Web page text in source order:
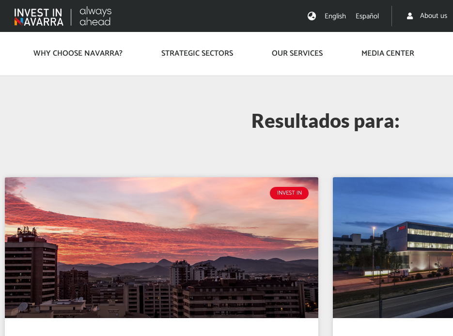
English Español About us
WHY CHOOSE NAVARRA? STRATEGIC SECTORS OUR SERVICES MEDIA CENTER
Resultados para:
INVEST IN